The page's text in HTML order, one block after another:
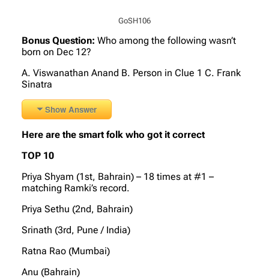
GoSH106
Bonus Question: Who among the following wasn’t
born on Dec 12?
A. Viswanathan Anand B. Person in Clue 1 C. Frank
Sinatra
Show Answer
Here are the smart folk who got it correct
TOP 10
Priya Shyam (1st, Bahrain) – 18 times at #1 –
matching Ramki’s record.
Priya Sethu (2nd, Bahrain)
Srinath (3rd, Pune / India)
Ratna Rao (Mumbai)
Anu (Bahrain)